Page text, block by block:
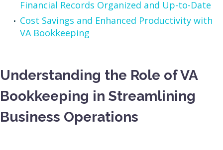
Financial Records Organized and Up-to-Date
Cost Savings and Enhanced Productivity with
VA Bookkeeping
Understanding the Role of VA
Bookkeeping in Streamlining
Business Operations